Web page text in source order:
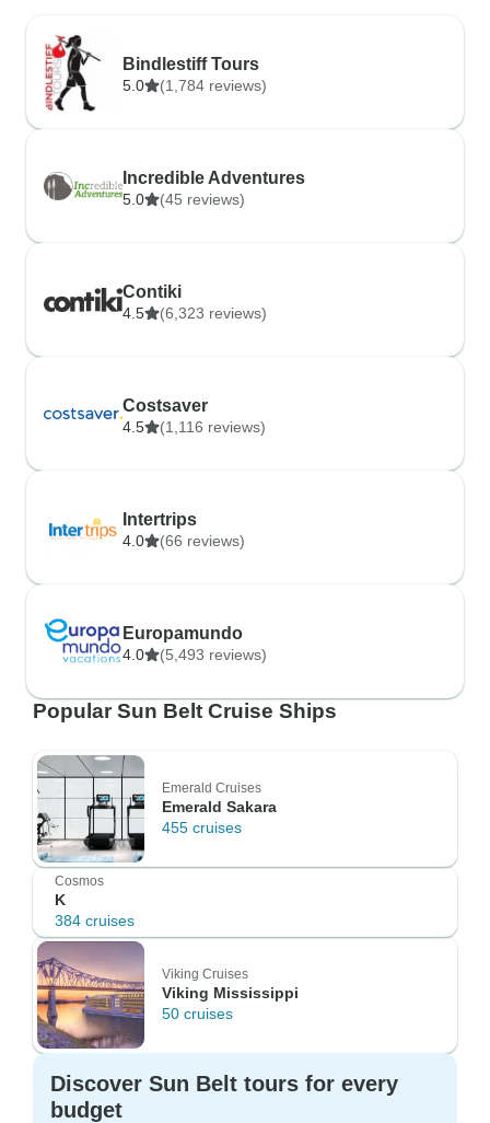
Bindlestiff Tours
5.0 (1,784 reviews)
Incredible Adventures
5.0 (45 reviews)
Contiki
4.5 (6,323 reviews)
Costsaver
4.5 (1,116 reviews)
Intertrips
4.0 (66 reviews)
Europamundo
4.0 (5,493 reviews)
Popular Sun Belt Cruise Ships
Emerald Cruises
Emerald Sakara
455 cruises
Cosmos
K
384 cruises
Viking Cruises
Viking Mississippi
50 cruises
Discover Sun Belt tours for every
budget